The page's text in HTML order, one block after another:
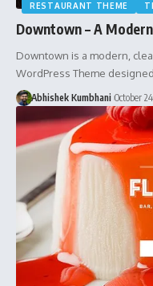
RESTAURANT THEME
Downtown – A
Downtown is a modern,
WordPress Theme
Abhishek Kumbhani October